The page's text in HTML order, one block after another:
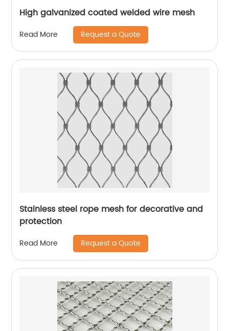
High galvanized coated welded wire mesh
Read More Request a Quote
Stainless steel rope mesh for decorative and
protection
Read More Request a Quote